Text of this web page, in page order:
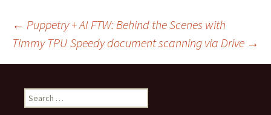
Post
navigation
← Puppetry + AI FTW: Behind the Scenes with
Timmy TPU Speedy document scanning via Drive →
Search
for: